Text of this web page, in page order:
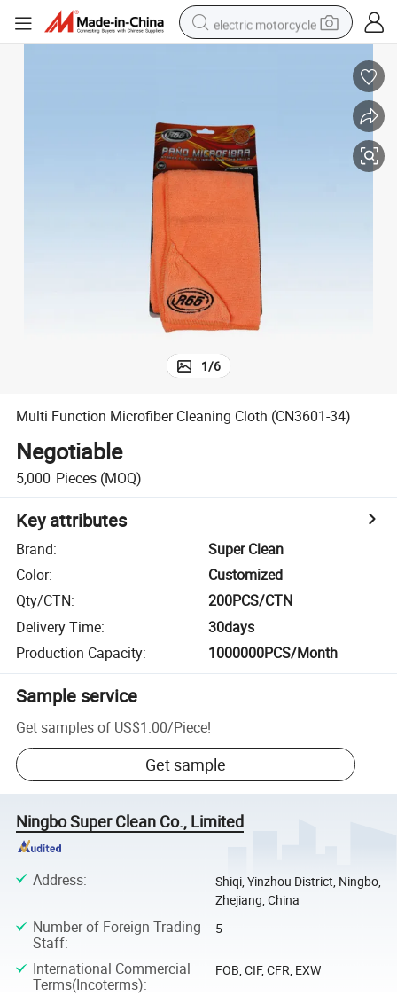
electric motorcycle
powder
electric bike
human hair wig
motorcycle
1/6
Multi Function Microfiber Cleaning Cloth (CN3601-34)
Negotiable
5,000 Pieces (MOQ)
Key attributes
Brand:
Super Clean
Color:
Customized
Qty/CTN:
200PCS/CTN
Delivery Time:
30days
Production Capacity: 1000000PCS/Month
Sample service
Get samples of US$1.00/Piece!
Get sample
Ningbo Super Clean Co., Limited
Address:
Shiqi, Yinzhou District, Ningbo,
Zhejiang, China
Number of Foreign Trading
Staff:
5
International Commercial
Terms(Incoterms):
FOB, CIF, CFR, EXW